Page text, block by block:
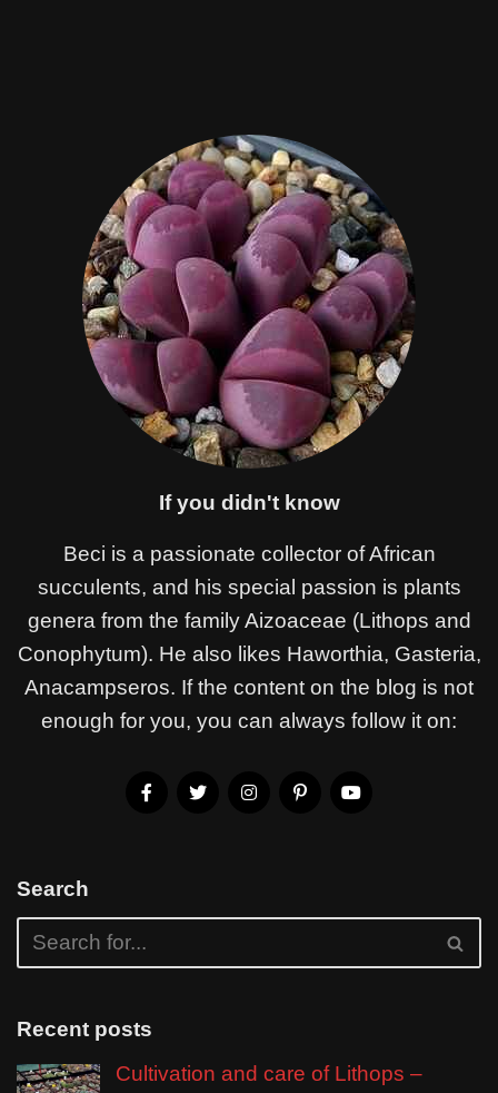
If you didn't know
Beci is a passionate collector of African
succulents, and his special passion is plants
genera from the family Aizoaceae (Lithops and
Conophytum). He also likes Haworthia, Gasteria,
Anacampseros. If the content on the blog is not
enough for you, you can always follow it on:
Search
Recent posts
Cultivation and care of Lithops –